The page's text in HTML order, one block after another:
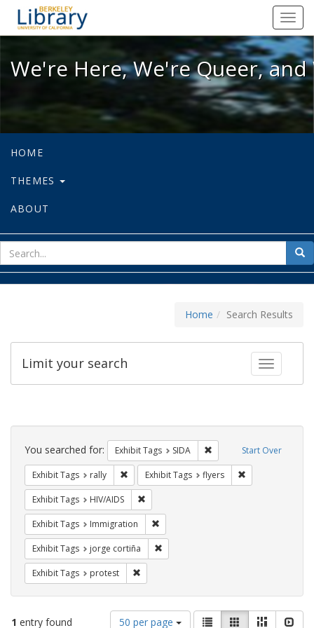
We're Here, We're Queer, and
We're Here, We're Queer,
HOME
THEMES
ABOUT
for
Home Search Results
Toggle
Limit your search
Search
Constraints Start Over
You searched for: Exhibit Tags SIDA Remove constraint
Exhibit Tags rally Remove constraint Exhibit Tags: rally
Exhibit Tags flyers
Exhibit Tags HIV/AIDS
Exhibit Tags Immigration
Exhibit Tags jorge cortiña
Exhibit Tags protest
1 entry found
Number
50 per page
ViewList GalleryMasonry